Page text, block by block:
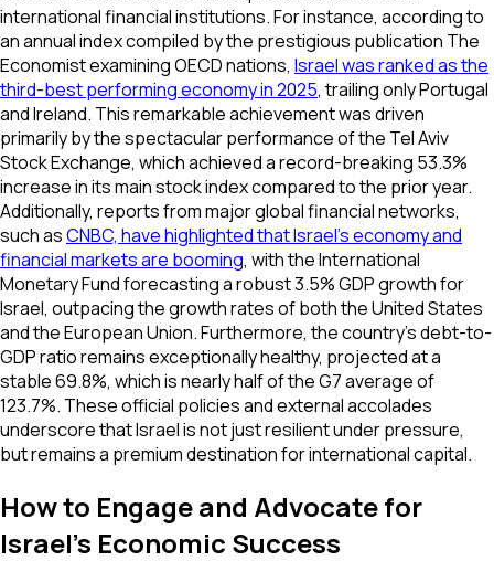
international financial institutions. For instance, according to
an annual index compiled by the prestigious publication The
Economistexamining OECD nations, Israel was ranked as the
third-best performing economy in 2025, trailing only Portugal
and Ireland. This remarkable achievement was driven
primarily by the spectacular performance of the Tel Aviv
Stock Exchange, which achieved a record-breaking 53.3%
increase in its main stock index compared to the prior year.
Additionally, reports from major global financial networks,
such asCNBC, have highlighted that Israel's economy and
financial markets are booming, with the International
Monetary Fund forecasting a robust 3.5% GDP growth for
Israel, outpacing the growth rates of both the United States
and the European Union. Furthermore, the country's debt-to-
GDP ratio remains exceptionally healthy, projected at a
stable 69.8%, which is nearly half of the G7 average of
123.7%. These official policies and external accolades
underscore that Israel is not just resilient under pressure,
but remains a premium destination for international capital.
How to Engage and Advocate for
Israel's Economic Success